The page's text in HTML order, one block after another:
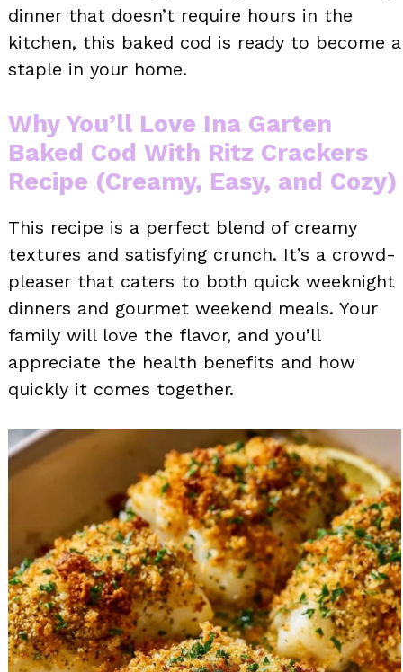
dinner that doesn’t require hours in the
kitchen, this baked cod is ready to become a
staple in your home.
Why You’ll Love Ina Garten
Baked Cod With Ritz Crackers
Recipe (Creamy, Easy, and Cozy)
This recipe is a perfect blend of creamy
textures and satisfying crunch. It’s a crowd-
pleaser that caters to both quick weeknight
dinners and gourmet weekend meals. Your
family will love the flavor, and you’ll
appreciate the health benefits and how
quickly it comes together.